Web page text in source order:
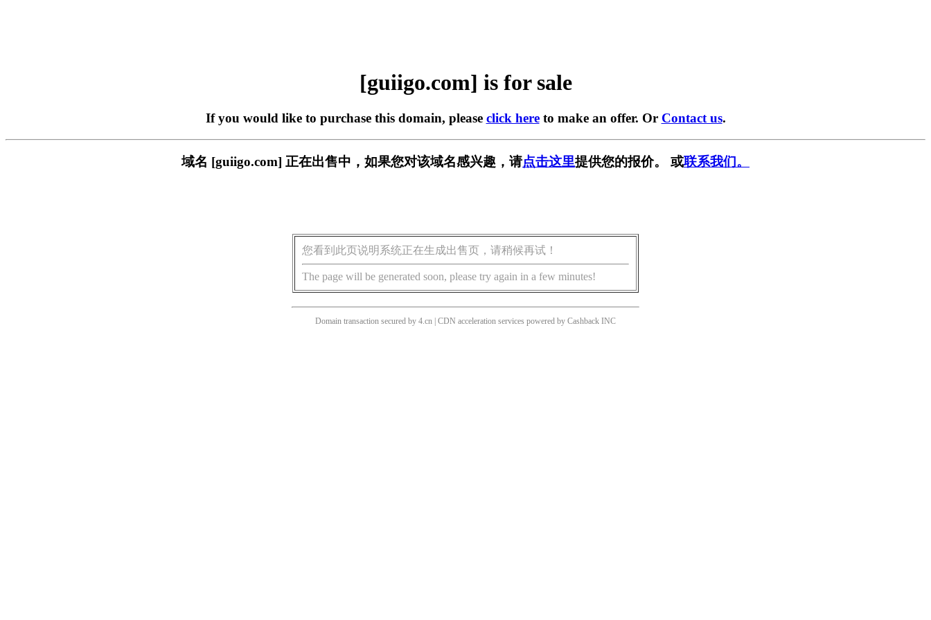
[guiigo.com] is for sale
If you would like to purchase this domain, please click hereto make an offer. Or Contact us.
域名 [guiigo.com] 正在出售中，如果您对该域名感兴趣，请点击这里提供您的报价。 或联系我们。
您看到此页说明系统正在生成出售页，请稍候再试！
The page will be generated soon, please try again in a few minutes!
Domain transaction secured by 4.cn | CDN acceleration services powered by Cashback INC